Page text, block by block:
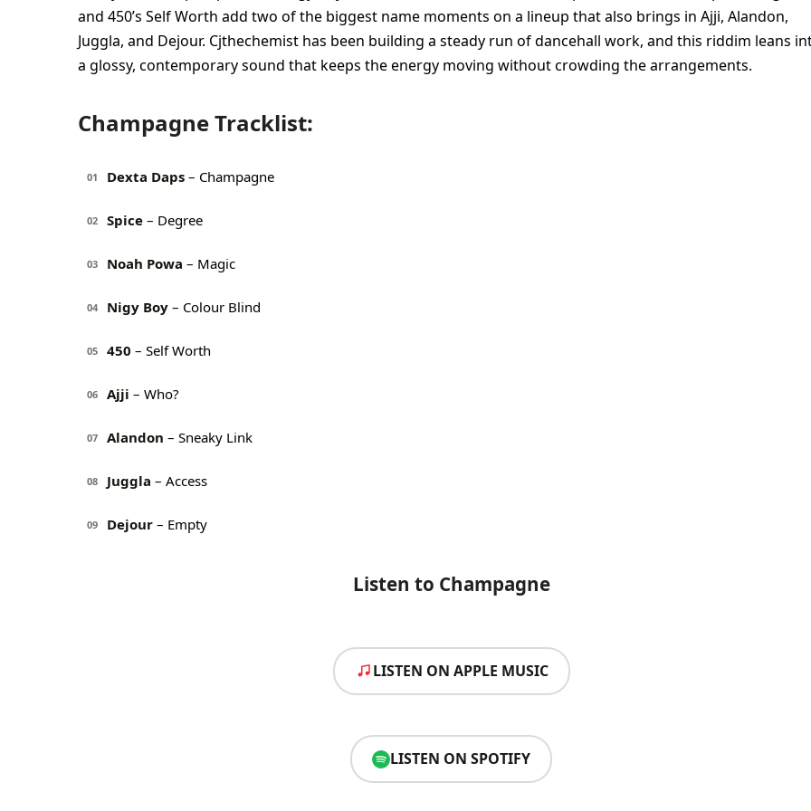
and 450’s Self Worth add two of the biggest name moments on a lineup that also brings in Ajji, Alandon,
Juggla, and Dejour. Cjthechemist has been building a steady run of dancehall work, and this riddim leans
a glossy, contemporary sound that keeps the energy moving without crowding the arrangements.
Champagne Tracklist:
01 Dexta Daps – Champagne
02 Spice – Degree
03 Noah Powa – Magic
04 Nigy Boy – Colour Blind
05 450 – Self Worth
06 Ajji – Who?
07 Alandon – Sneaky Link
08 Juggla – Access
09 Dejour – Empty
Listen to Champagne
LISTEN ON APPLE MUSIC
LISTEN ON SPOTIFY